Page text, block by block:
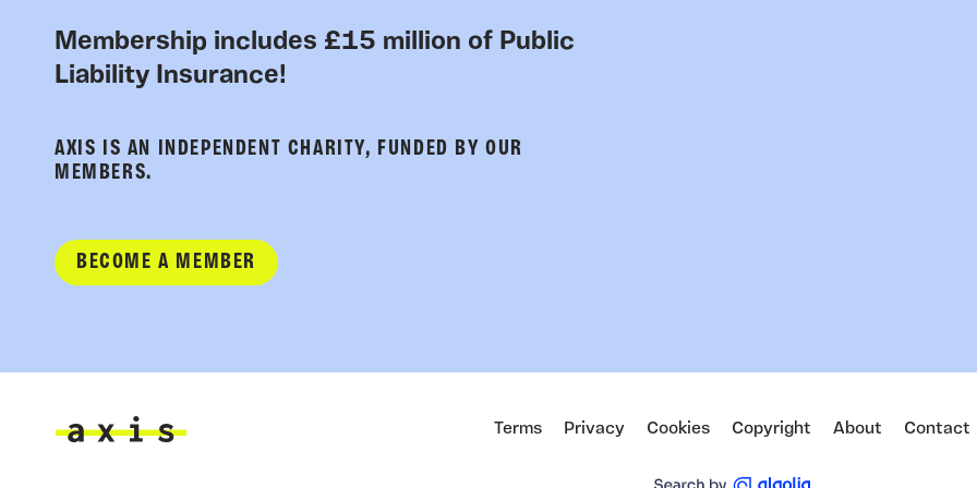
Membership includes £15 million of Public
Liability Insurance!
AXIS IS AN INDEPENDENT CHARITY, FUNDED BY OUR
MEMBERS.
BECOME A MEMBER
Terms Privacy Cookies Copyright About Contact